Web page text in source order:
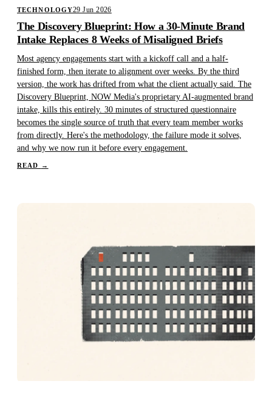
TECHNOLOGY29 Jun 2026
The Discovery Blueprint: How a 30-Minute Brand
Intake Replaces 8 Weeks of Misaligned Briefs
Most agency engagements start with a kickoff call and a half-
finished form, then iterate to alignment over weeks. By the third
version, the work has drifted from what the client actually said. The
Discovery Blueprint, NOW Media's proprietary AI-augmented brand
intake, kills this entirely. 30 minutes of structured questionnaire
becomes the single source of truth that every team member works
from directly. Here's the methodology, the failure mode it solves,
and why we now run it before every engagement.
READ →